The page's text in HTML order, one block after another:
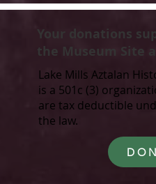
From Glacial
Community
of Tyranena
Your donations
the Museum Site
Lake Mills Aztalan
is a 501c (3)
are tax deductible
the law.